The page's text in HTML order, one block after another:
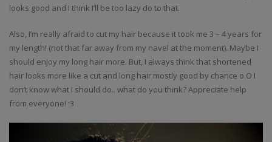
looks good and I think I’ll be too lazy do to that.
Also, I’m really afraid to cut my hair because it took me 3 – 4 years for
my length! (not that far away from my navel at the moment). Maybe I
should enjoy my long hair more. But, I always think that shortened
hair looks more like a cut and long hair mostly good by chance o.O I
don’t know what I should do.. what do you think? Appreciate help
from everyone! :3